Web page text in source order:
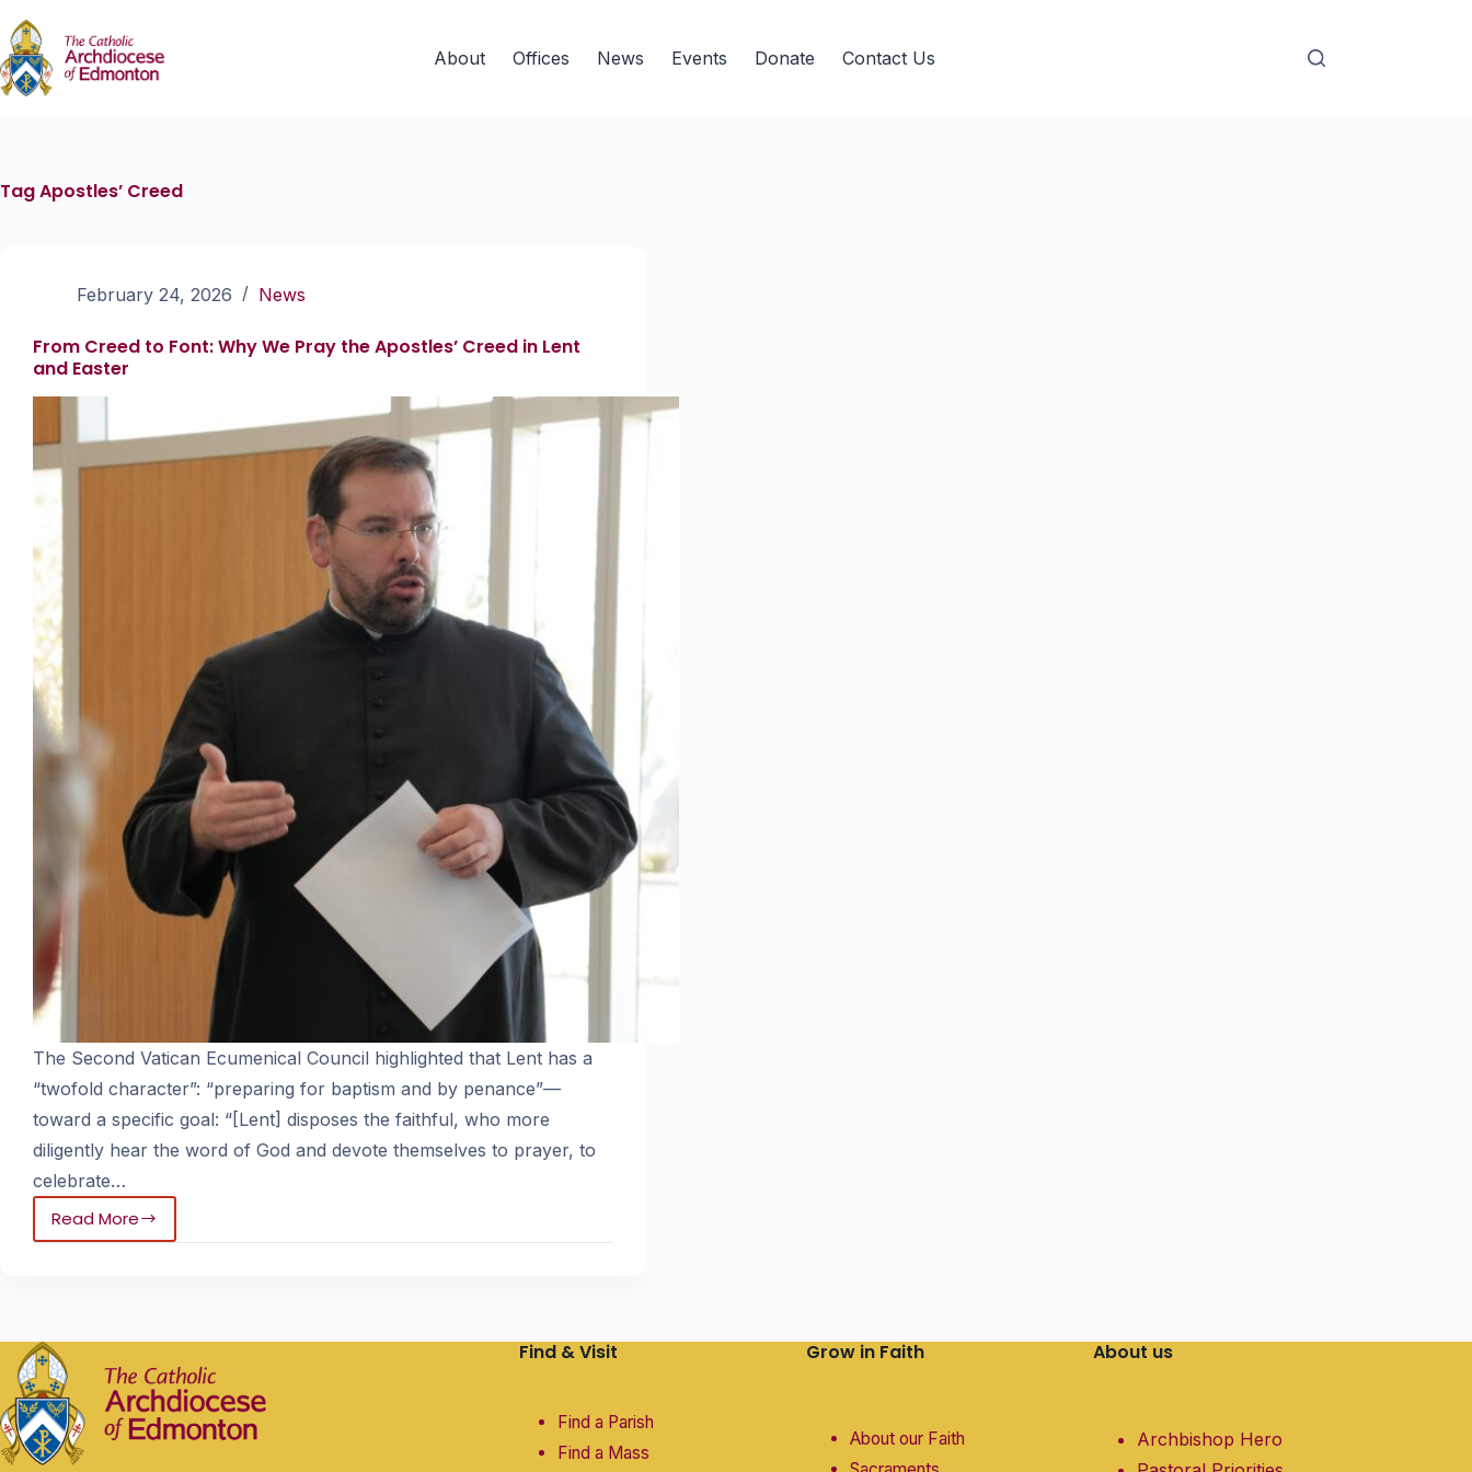
About Offices News Events Donate Contact Us
TagApostles’ Creed
February 24, 2026 News
From Creed to Font: Why We Pray the Apostles’ Creed in Lent
and Easter
The Second Vatican Ecumenical Council highlighted that Lent has a
“twofold character”: “preparing for baptism and by penance”—
toward a specific goal: “[Lent] disposes the faithful, who more
diligently hear the word of God and devote themselves to prayer, to
celebrate…
Read More
Find & Visit
Find a Parish
Find a Mass
Grow in Faith
About our Faith
About us
Archbishop Hero